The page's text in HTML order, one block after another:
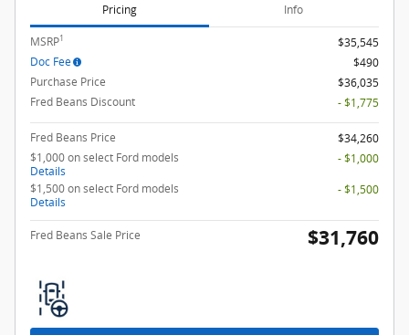
Pricing Info
MSRP1
$35,545
Doc Fee
$490
Purchase Price
$36,035
Fred Beans Discount
- $1,775
Fred Beans Price
$34,260
$1,000 on select Ford models
Details
- $1,000
$1,500 on select Ford models
Details
- $1,500
Fred Beans Sale Price $31,760